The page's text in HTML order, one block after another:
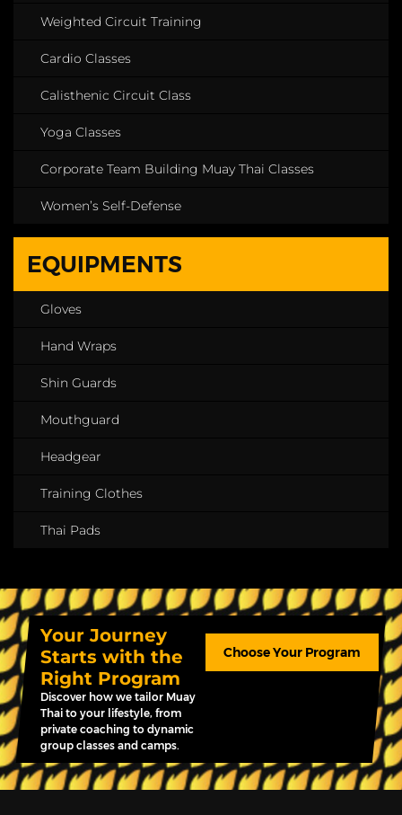
Weighted Circuit Training
Cardio Classes
Calisthenic Circuit Class
Yoga Classes
Corporate Team Building Muay Thai Classes
Women’s Self-Defense
EQUIPMENTS
Gloves
Hand Wraps
Shin Guards
Mouthguard
Headgear
Training Clothes
Thai Pads
Your Journey
Starts with the
Right Program
Discover how we tailor Muay
Thai to your lifestyle, from
private coaching to dynamic
group classes and camps.
Choose Your Program